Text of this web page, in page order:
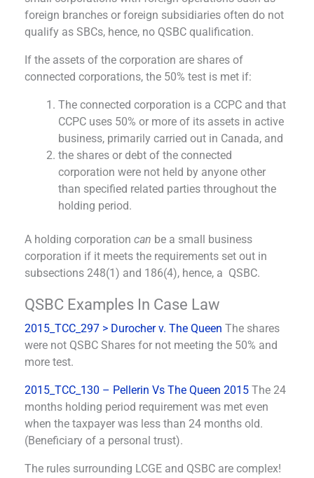
foreign branches or foreign subsidiaries often do not
qualify as SBCs, hence, no QSBC qualification.
If the assets of the corporation are shares of
connected corporations, the 50% test is met if:
The connected corporation is a CCPC and that
CCPC uses 50% or more of its assets in active
business, primarily carried out in Canada, and
the shares or debt of the connected
corporation were not held by anyone other
than specified related parties throughout the
holding period.
A holding corporation can be a small business
corporation if it meets the requirements set out in
subsections 248(1) and 186(4), hence, a QSBC.
QSBC Examples In Case Law
2015_TCC_297 > Durocher v. The Queen The shares
were not QSBC Shares for not meeting the 50% and
more test.
2015_TCC_130 – Pellerin Vs The Queen 2015 The 24
months holding period requirement was met even
when the taxpayer was less than 24 months old.
(Beneficiary of a personal trust).
The rules surrounding LCGE and QSBC are complex!